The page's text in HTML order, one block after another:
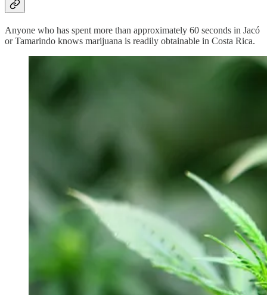
Anyone who has spent more than approximately 60 seconds in Jacó
or Tamarindo knows marijuana is readily obtainable in Costa Rica.